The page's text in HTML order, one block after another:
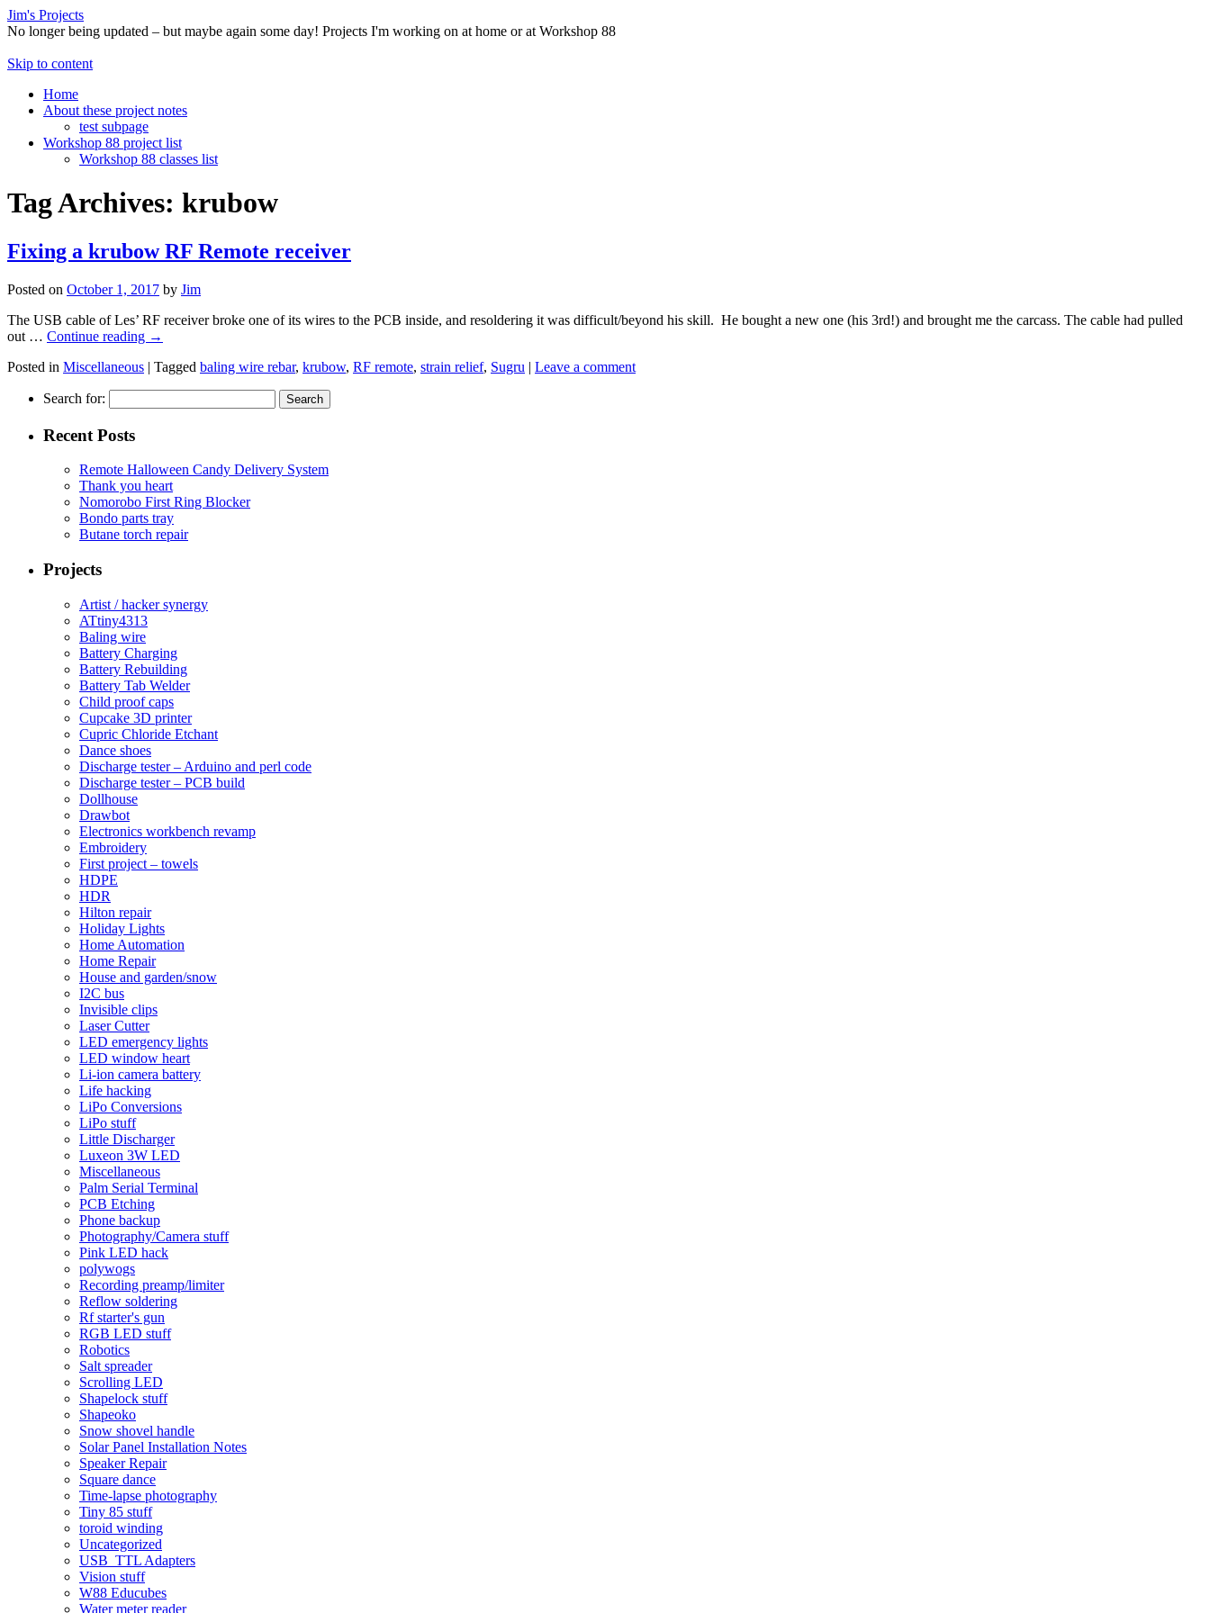
Jim's Projects
No longer being updated – but maybe again some day! Projects I'm working on at home or at Workshop 88
Skip to content
Home
About these project notes
test subpage
Workshop 88 project list
Workshop 88 classes list
Tag Archives: krubow
Fixing a krubow RF Remote receiver
Posted on October 1, 2017 by Jim
The USB cable of Les’ RF receiver broke one of its wires to the PCB inside, and resoldering it was difficult/beyond his skill. He bought a new one (his 3rd!) and brought me the carcass. The cable had pulled
out … Continue reading →
Posted in Miscellaneous | Tagged baling wire rebar, krubow, RF remote, strain relief, Sugru | Leave a comment
Search for:
Recent Posts
Remote Halloween Candy Delivery System
Thank you heart
Nomorobo First Ring Blocker
Bondo parts tray
Butane torch repair
Projects
Artist / hacker synergy
ATtiny4313
Baling wire
Battery Charging
Battery Rebuilding
Battery Tab Welder
Child proof caps
Cupcake 3D printer
Cupric Chloride Etchant
Dance shoes
Discharge tester – Arduino and perl code
Discharge tester – PCB build
Dollhouse
Drawbot
Electronics workbench revamp
Embroidery
First project – towels
HDPE
HDR
Hilton repair
Holiday Lights
Home Automation
Home Repair
House and garden/snow
I2C bus
Invisible clips
Laser Cutter
LED emergency lights
LED window heart
Li-ion camera battery
Life hacking
LiPo Conversions
LiPo stuff
Little Discharger
Luxeon 3W LED
Miscellaneous
Palm Serial Terminal
PCB Etching
Phone backup
Photography/Camera stuff
Pink LED hack
polywogs
Recording preamp/limiter
Reflow soldering
Rf starter's gun
RGB LED stuff
Robotics
Salt spreader
Scrolling LED
Shapelock stuff
Shapeoko
Snow shovel handle
Solar Panel Installation Notes
Speaker Repair
Square dance
Time-lapse photography
Tiny 85 stuff
toroid winding
Uncategorized
USB_TTL Adapters
Vision stuff
W88 Educubes
Water meter reader